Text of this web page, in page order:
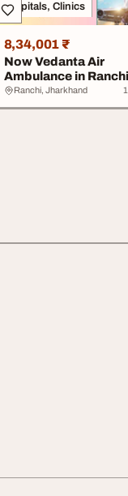
Hospitals, Clinics
8,34,001 ₹
Now Vedanta Air
Ambulance in Ranchi
Provides Timely
Ranchi, Jharkhand